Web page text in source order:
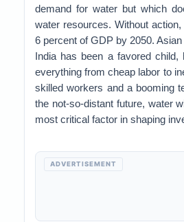
demand for water but which
water resources. Without
6 percent of GDP by 2050.
India has been a favored
everything from cheap labor to
skilled workers and a booming
the not-so-distant future, water
most critical factor in shaping
ADVERTISEMENT